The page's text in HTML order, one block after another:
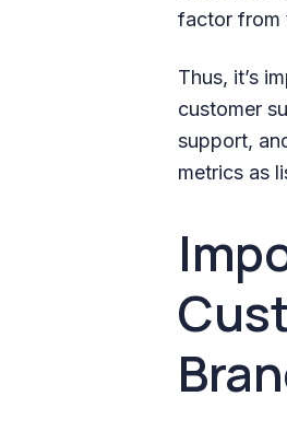
factor from
Thus, it’s
customer
support,
metrics as